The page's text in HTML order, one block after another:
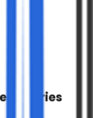
stories